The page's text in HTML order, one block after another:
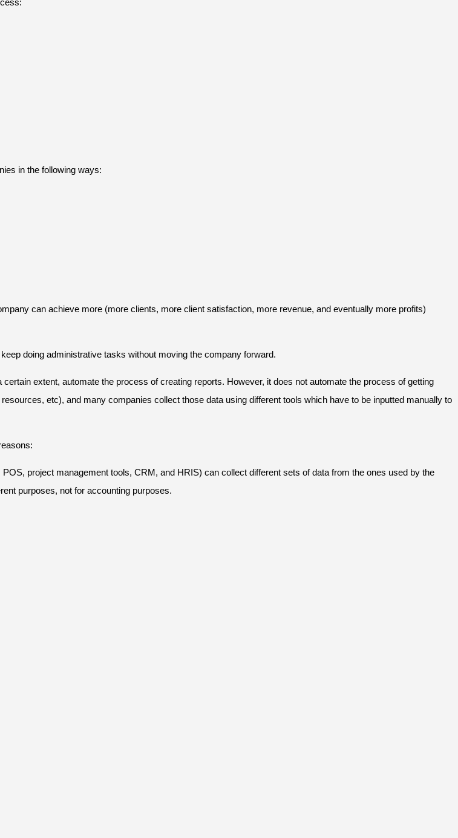
in the following ways:
can achieve more (more clients, more client satisfaction, more revenue, and eventually more profits)
doing administrative tasks without moving the company forward.
extent, automate the process of creating reports. However, it does not automate the process of getting
etc), and many companies collect those data using different tools which have to be inputted manually to
project management tools, CRM, and HRIS) can collect different sets of data from the ones used by the
purposes, not for accounting purposes.